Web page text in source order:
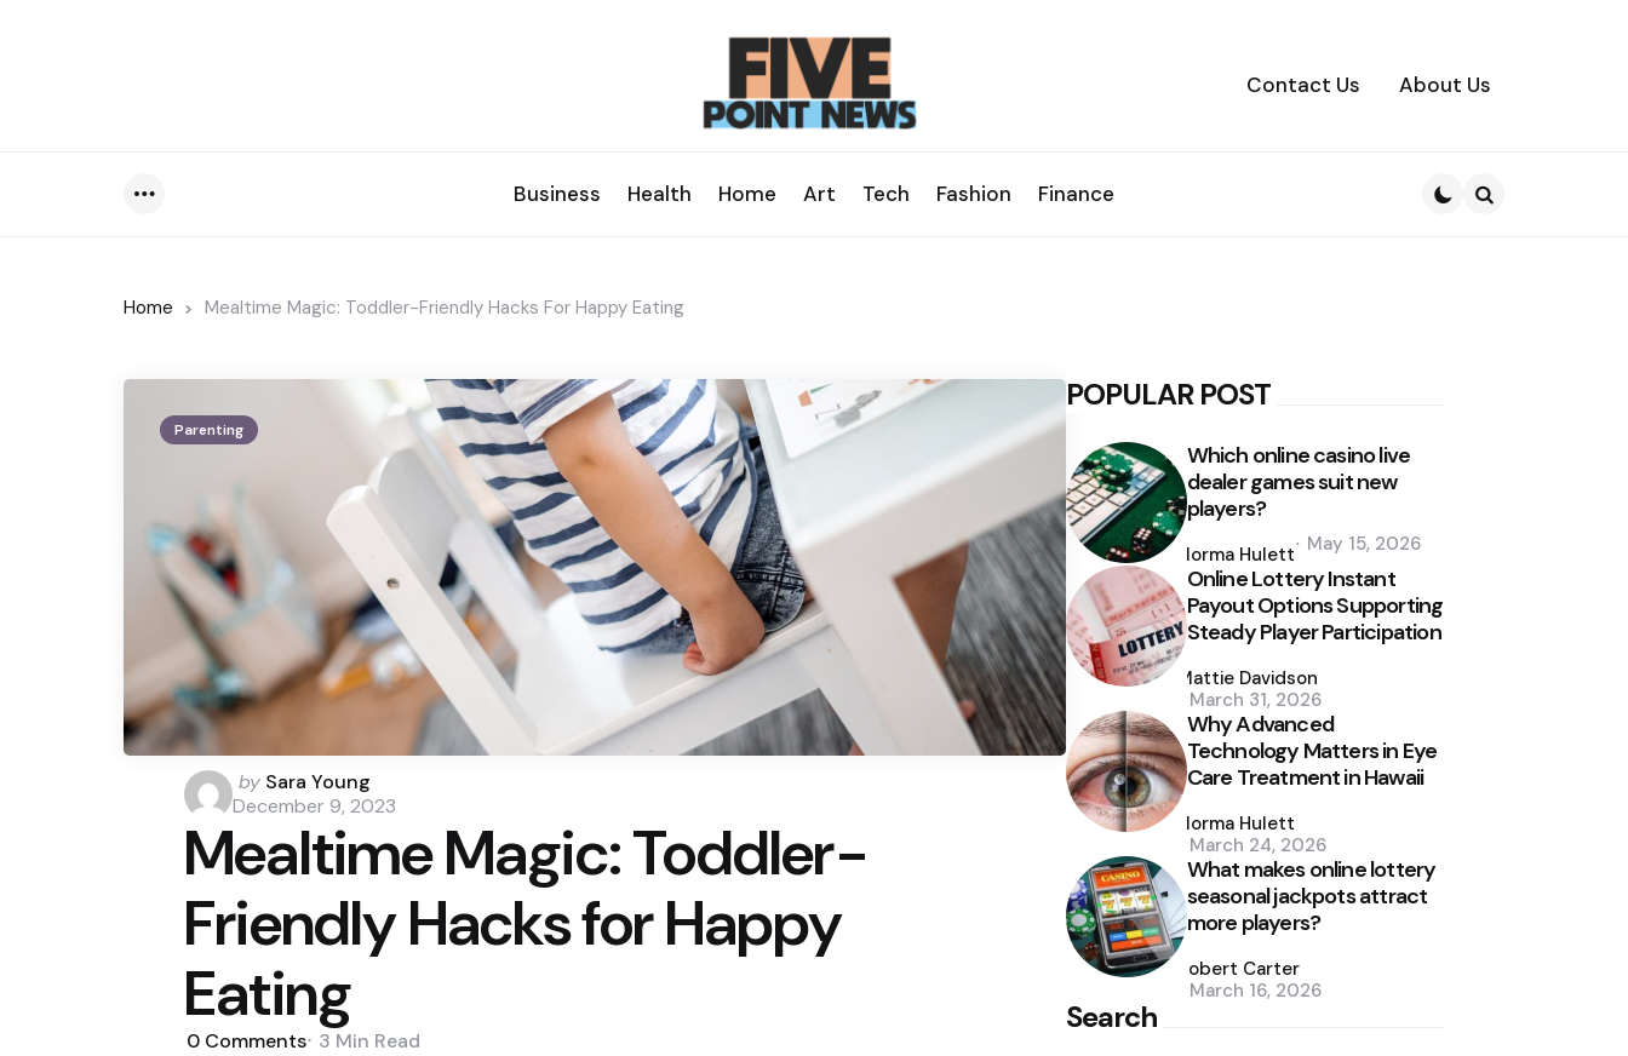
Contact Us About Us
Business Health Home Art Tech Fashion Finance
Home Mealtime Magic: Toddler-Friendly Hacks For Happy Eating
Parenting
Posted
by
by Sara Young
December 9, 2023
Mealtime Magic: Toddler-
Friendly Hacks for Happy
Eating
0 Comments 3 Min Read
POPULAR POST
Which online casino live
dealer games suit new
players?
by
Norma Hulett May 15, 2026
Online Lottery Instant
Payout Options Supporting
Steady Player Participation
by
Mattie Davidson
March 31, 2026
Why Advanced
Technology Matters in Eye
Care Treatment in Hawaii
by
Norma Hulett
March 24, 2026
What makes online lottery
seasonal jackpots attract
more players?
by
Robert Carter
March 16, 2026
Search